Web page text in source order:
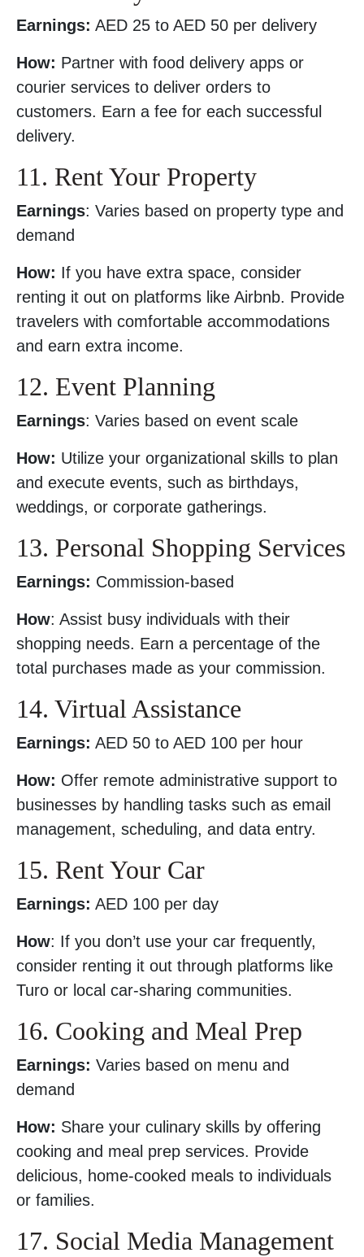
Earnings: AED 25 to AED 50 per delivery
How: Partner with food delivery apps or
courier services to deliver orders to
customers. Earn a fee for each successful
delivery.
11. Rent Your Property
Earnings: Varies based on property type and
demand
How: If you have extra space, consider
renting it out on platforms like Airbnb. Provide
travelers with comfortable accommodations
and earn extra income.
12. Event Planning
Earnings: Varies based on event scale
How: Utilize your organizational skills to plan
and execute events, such as birthdays,
weddings, or corporate gatherings.
13. Personal Shopping Services
Earnings: Commission-based
How: Assist busy individuals with their
shopping needs. Earn a percentage of the
total purchases made as your commission.
14. Virtual Assistance
Earnings: AED 50 to AED 100 per hour
How: Offer remote administrative support to
businesses by handling tasks such as email
management, scheduling, and data entry.
15. Rent Your Car
Earnings: AED 100 per day
How: If you don’t use your car frequently,
consider renting it out through platforms like
Turo or local car-sharing communities.
16. Cooking and Meal Prep
Earnings: Varies based on menu and
demand
How: Share your culinary skills by offering
cooking and meal prep services. Provide
delicious, home-cooked meals to individuals
or families.
17. Social Media Management